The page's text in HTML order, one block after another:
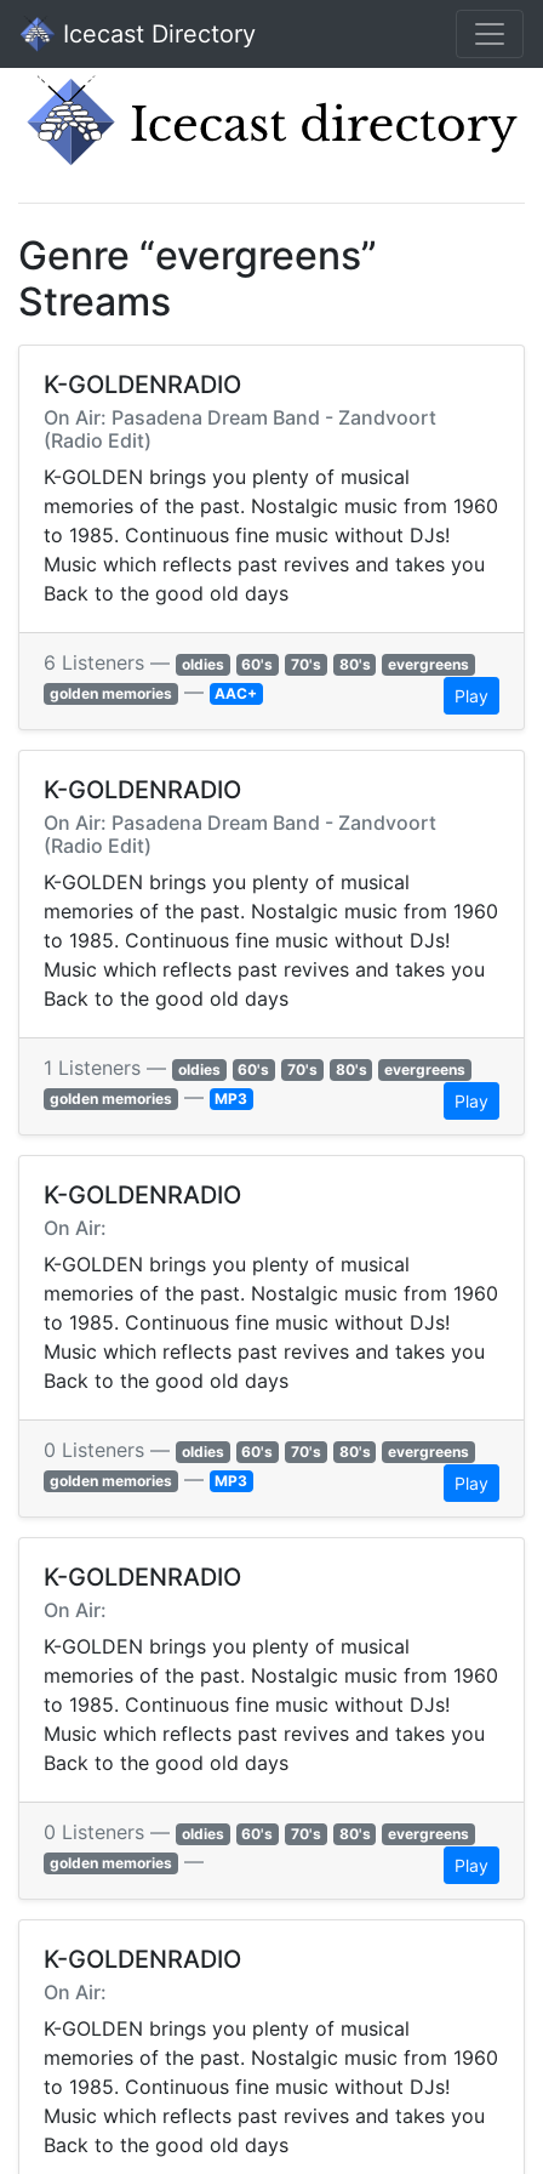
Icecast Directory
Genre “evergreens”
Streams
K-GOLDENRADIO
On Air: Pasadena Dream Band - Zandvoort
(Radio Edit)
K-GOLDEN brings you plenty of musical
memories of the past. Nostalgic music from 1960
to 1985. Continuous fine music without DJs!
Music which reflects past revives and takes you
Back to the good old days
6 Listeners — oldies 60's 70's 80's
evergreens
golden memories — AAC+ Play
K-GOLDENRADIO
On Air: Pasadena Dream Band - Zandvoort
(Radio Edit)
K-GOLDEN brings you plenty of musical
memories of the past. Nostalgic music from 1960
to 1985. Continuous fine music without DJs!
Music which reflects past revives and takes you
Back to the good old days
1 Listeners — oldies 60's 70's 80's
evergreens
golden memories — MP3 Play
K-GOLDENRADIO
On Air:
K-GOLDEN brings you plenty of musical
memories of the past. Nostalgic music from 1960
to 1985. Continuous fine music without DJs!
Music which reflects past revives and takes you
Back to the good old days
0 Listeners — oldies 60's 70's 80's
evergreens
golden memories — MP3 Play
K-GOLDENRADIO
On Air:
K-GOLDEN brings you plenty of musical
memories of the past. Nostalgic music from 1960
to 1985. Continuous fine music without DJs!
Music which reflects past revives and takes you
Back to the good old days
0 Listeners — oldies 60's 70's 80's
evergreens
golden memories — Play
K-GOLDENRADIO
On Air:
K-GOLDEN brings you plenty of musical
memories of the past. Nostalgic music from 1960
to 1985. Continuous fine music without DJs!
Music which reflects past revives and takes you
Back to the good old days